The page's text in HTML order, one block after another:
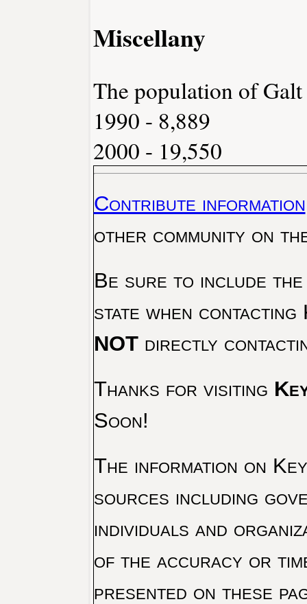
Miscellany
The population of Galt
1990 - 8,889
2000 - 19,550
Contribute information
other community on
Be sure to include the
state when
NOTdirectly
Thanks for visiting
Soon!
The information on
sources including
individuals and
of the accuracy or
presented on these